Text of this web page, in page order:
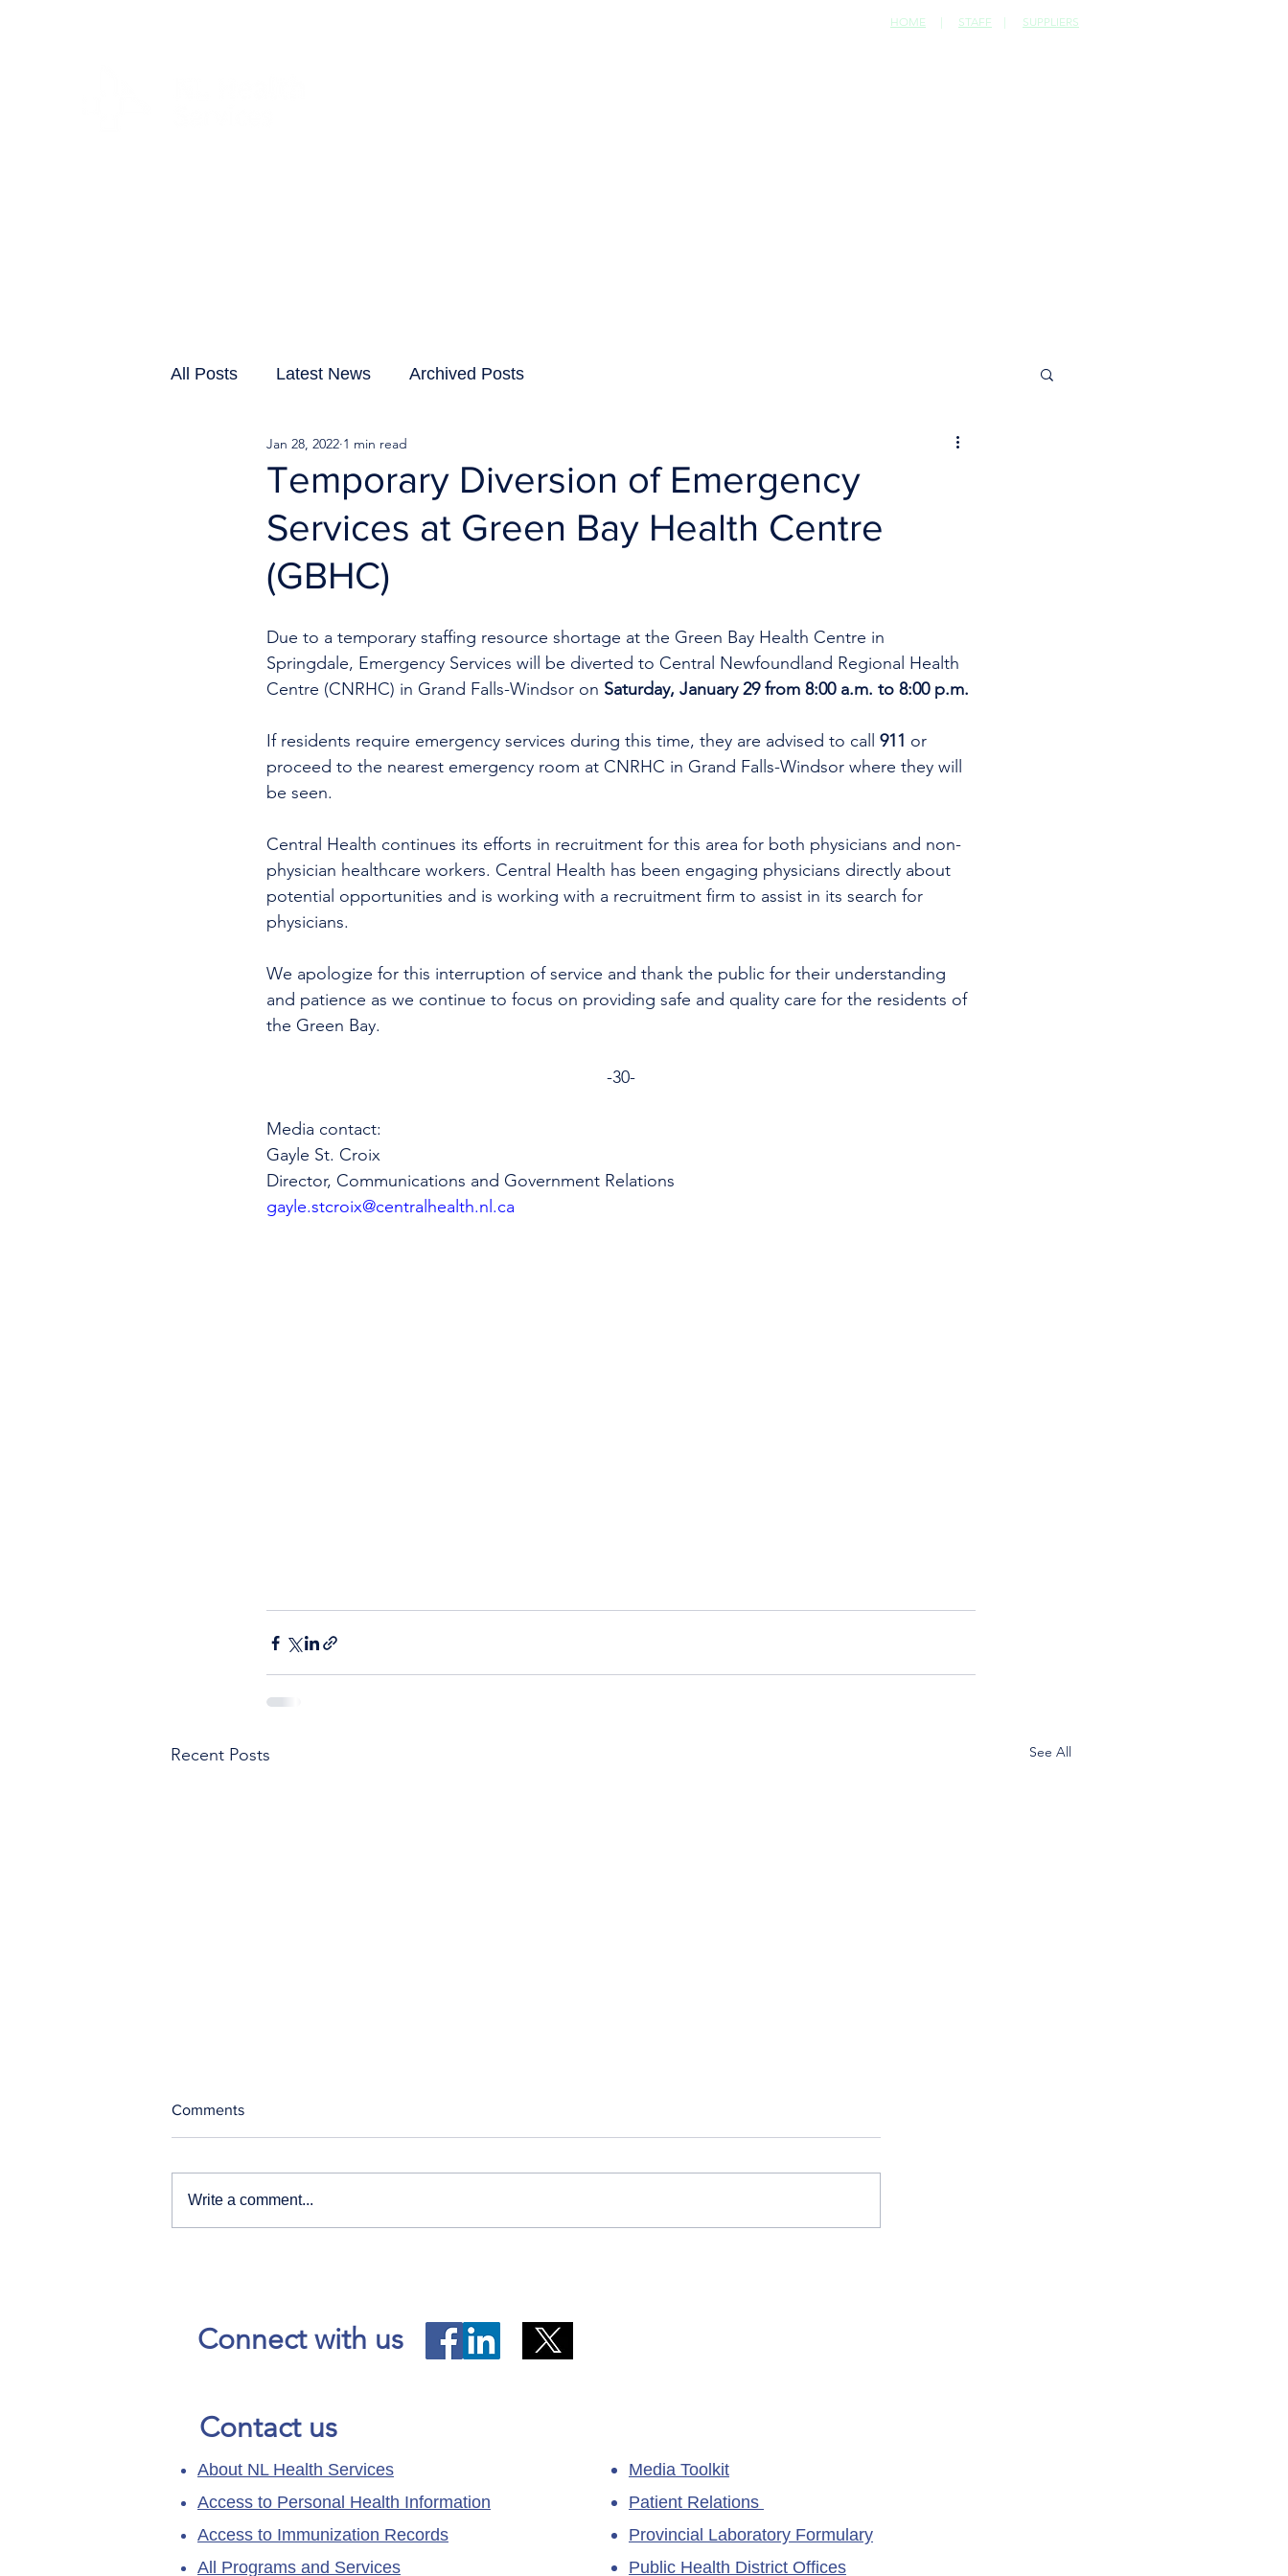
HOME | STAFF | SUPPLIERS
All Posts Latest News Archived Posts
Temporary Diversion of Emergency
Services at Green Bay Health Centre
(GBHC)
Jan 28, 2022 1 min read
Due to a temporary staffing resource shortage at the Green Bay Health Centre in
Springdale, Emergency Services will be diverted to Central Newfoundland Regional Health
Centre (CNRHC) in Grand Falls-Windsor on Saturday, January 29 from 8:00 a.m. to 8:00 p.m.
If residents require emergency services during this time, they are advised to call 911 or
proceed to the nearest emergency room at CNRHC in Grand Falls-Windsor where they will
be seen.
Central Health continues its efforts in recruitment for this area for both physicians and non-
physician healthcare workers. Central Health has been engaging physicians directly about
potential opportunities and is working with a recruitment firm to assist in its search for
physicians.
We apologize for this interruption of service and thank the public for their understanding
and patience as we continue to focus on providing safe and quality care for the residents of
the Green Bay.
-30-
Media contact:
Gayle St. Croix
Director, Communications and Government Relations
gayle.stcroix@centralhealth.nl.ca
Recent Posts See All
Comments
Write a comment...
Connect with us
Contact us
About NL Health Services
Access to Personal Health Information
Access to Immunization Records
All Programs and Services
Media Toolkit
Patient Relations
Provincial Laboratory Formulary
Public Health District Offices